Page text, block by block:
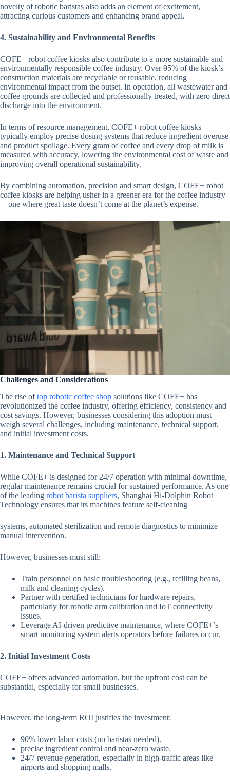
novelty of robotic baristas also adds an element of excitement,
attracting curious customers and enhancing brand appeal.
4. Sustainability and Environmental Benefits
COFE+ robot coffee kiosks also contribute to a more sustainable and
environmentally responsible coffee industry. Over 95% of the kiosk’s
construction materials are recyclable or reusable, reducing
environmental impact from the outset. In operation, all wastewater and
coffee grounds are collected and professionally treated, with zero direct
discharge into the environment.
In terms of resource management, COFE+ robot coffee kiosks
typically employ precise dosing systems that reduce ingredient overuse
and product spoilage. Every gram of coffee and every drop of milk is
measured with accuracy, lowering the environmental cost of waste and
improving overall operational sustainability.
By combining automation, precision and smart design, COFE+ robot
coffee kiosks are helping usher in a greener era for the coffee industry
—one where great taste doesn’t come at the planet’s expense.
Challenges and Considerations
The rise oftop robotic coffee shop solutions like COFE+ has
revolutionized the coffee industry, offering efficiency, consistency and
cost savings. However, businesses considering this adoption must
weigh several challenges, including maintenance, technical support,
and initial investment costs.
1. Maintenance and Technical Support
While COFE+ is designed for 24/7 operation with minimal downtime,
regular maintenance remains crucial for sustained performance. As one
of the leading robot barista suppliers, Shanghai Hi-Dolphin Robot
Technology ensures that its machines feature self-cleaning
systems, automated sterilization and remote diagnostics to minimize
manual intervention.
However, businesses must still:
Train personnel on basic troubleshooting (e.g., refilling beans,
milk and cleaning cycles).
Partner with certified technicians for hardware repairs,
particularly for robotic arm calibration and IoT connectivity
issues.
Leverage AI-driven predictive maintenance, where COFE+’s
smart monitoring system alerts operators before failures occur.
2. Initial Investment Costs
COFE+ offers advanced automation, but the upfront cost can be
substantial, especially for small businesses.
However, the long-term ROI justifies the investment:
90% lower labor costs (no baristas needed).
precise ingredient control and near-zero waste.
24/7 revenue generation, especially in high-traffic areas like
airports and shopping malls.